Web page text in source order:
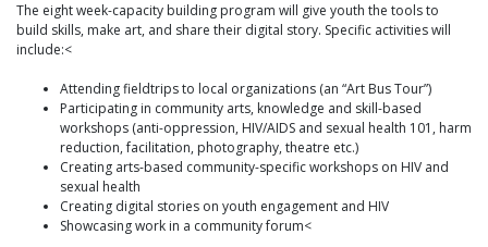
The eight week-capacity building program will give youth the tools to
build skills, make art, and share their digital story. Specific activities will
include:<
Attending fieldtrips to local organizations (an “Art Bus Tour”)
Participating in community arts, knowledge and skill-based
workshops (anti-oppression, HIV/AIDS and sexual health 101, harm
reduction, facilitation, photography, theatre etc.)
Creating arts-based community-specific workshops on HIV and
sexual health
Creating digital stories on youth engagement and HIV
Showcasing work in a community forum<